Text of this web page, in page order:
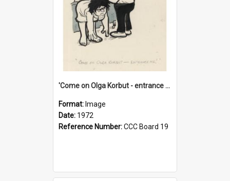
'Come on Olga Korbut - entrance me!'
Format: Image
Date: 1972
Reference Number:CCC Board 19